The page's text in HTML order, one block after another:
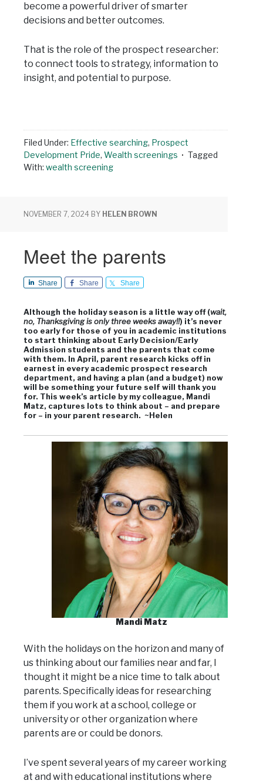
become a powerful driver of smarter
decisions and better outcomes.
That is the role of the prospect researcher:
to connect tools to strategy, information to
insight, and potential to purpose.
Filed Under: Effective searching, Prospect
Development Pride, Wealth screenings
Tagged
With: wealth screening
NOVEMBER 7, 2024 BY HELEN BROWN
Meet the parents
Share Share Share
Although the holiday season is a little way off (wait,
no, Thanksgiving is only three weeks away!!) it’s never
too early for those of you in academic institutions
to start thinking about Early Decision/Early
Admission students and the parents that come
with them. In April, parent research kicks off in
earnest in every academic prospect research
department, and having a plan (and a budget) now
will be something your future self will thank you
for. This week’s article by my colleague, Mandi
Matz, captures lots to think about – and prepare
for – in your parent research. ~Helen
Mandi Matz
With the holidays on the horizon and many of
us thinking about our families near and far, I
thought it might be a nice time to talk about
parents. Specifically ideas for researching
them if you work at a school, college or
university or other organization where
parents are or could be donors.
I’ve spent several years of my career working
at and with educational institutions where